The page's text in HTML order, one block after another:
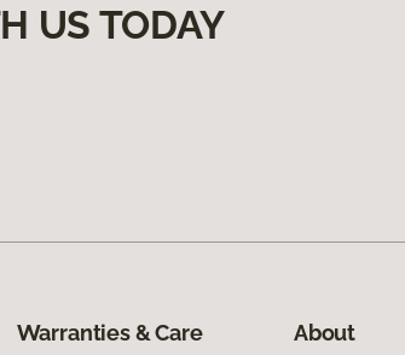
US TODAY
Warranties & Care About